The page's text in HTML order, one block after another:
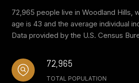
72,965 people live in Woodland Hills,
age is 43 and the average individual
Data provided by the U.S. Census
72,965
TOTAL POPULATION